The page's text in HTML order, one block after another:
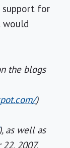
for
would
the blogs
)
as well as
2007,